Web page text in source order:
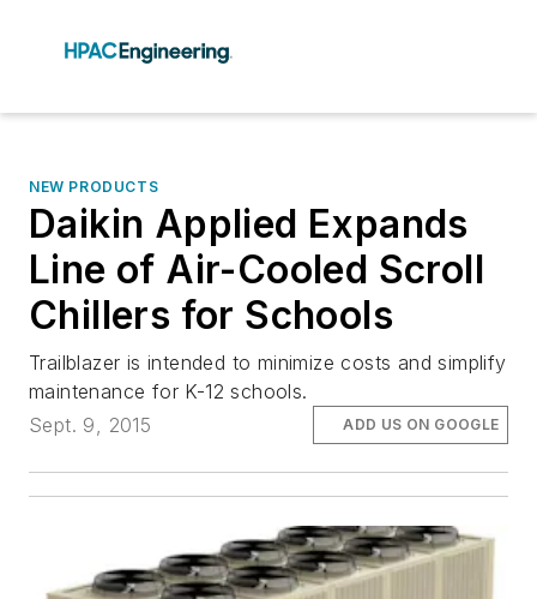
NEW PRODUCTS
Daikin Applied Expands
Line of Air-Cooled Scroll
Chillers for Schools
Trailblazer is intended to minimize costs and simplify
maintenance for K-12 schools.
Sept. 9, 2015
ADD US ON GOOGLE